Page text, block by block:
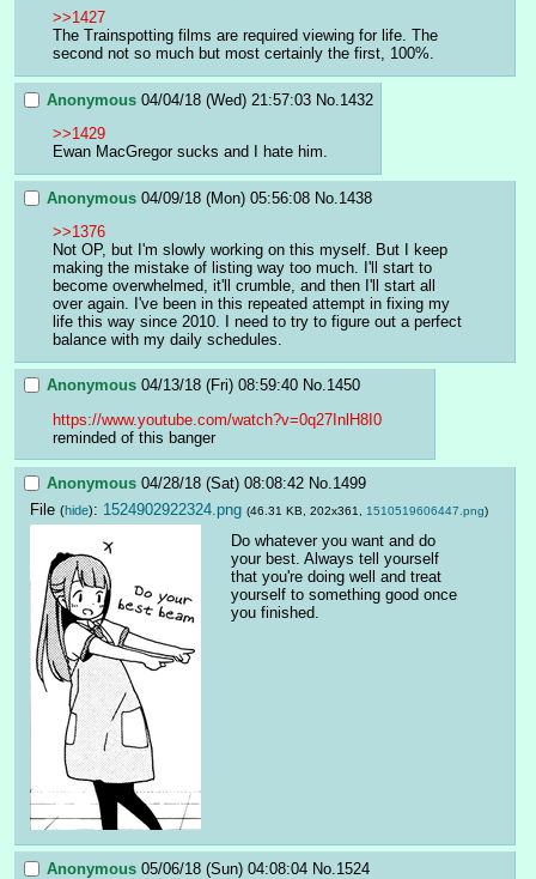
>>1427
The Trainspotting films are required viewing for life. The
second not so much but most certainly the first, 100%.
Anonymous 04/04/18 (Wed) 21:57:03 No. 1432
>>1429
Ewan MacGregor sucks and I hate him.
Anonymous 04/09/18 (Mon) 05:56:08 No. 1438
>>1376
Not OP, but I'm slowly working on this myself. But I keep
making the mistake of listing way too much. I'll start to
become overwhelmed, it'll crumble, and then I'll start all
over again. I've been in this repeated attempt in fixing my
life this way since 2010. I need to try to figure out a perfect
balance with my daily schedules.
Anonymous 04/13/18 (Fri) 08:59:40 No.1450
https://www.youtube.com/watch?v=0q27InlH8I0
reminded of this banger
Anonymous 04/28/18 (Sat) 08:08:42 No.1499
File (hide): 1524902922324.png (46.31 KB, 202x361, 1510519606447.png)
Do whatever you want and do
your best. Always tell yourself
that you're doing well and treat
yourself to something good once
you finished.
Anonymous 05/06/18 (Sun) 04:08:04 No. 1524